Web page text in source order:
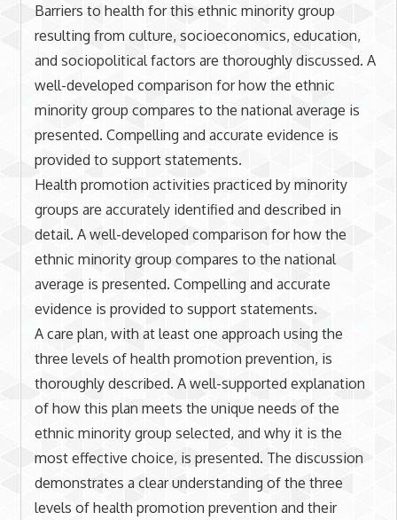
Barriers to health for this ethnic minority group
resulting from culture, socioeconomics, education,
and sociopolitical factors are thoroughly discussed. A
well-developed comparison for how the ethnic
minority group compares to the national average is
presented. Compelling and accurate evidence is
provided to support statements.
Health promotion activities practiced by minority
groups are accurately identified and described in
detail. A well-developed comparison for how the
ethnic minority group compares to the national
average is presented. Compelling and accurate
evidence is provided to support statements.
A care plan, with at least one approach using the
three levels of health promotion prevention, is
thoroughly described. A well-supported explanation
of how this plan meets the unique needs of the
ethnic minority group selected, and why it is the
most effective choice, is presented. The discussion
demonstrates a clear understanding of the three
levels of health promotion prevention and their